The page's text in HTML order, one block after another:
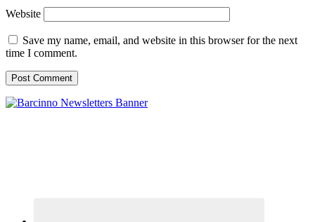
Website
Save my name, email, and website in this browser for the next
time I comment.